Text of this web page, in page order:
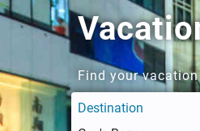
Find your
Destination